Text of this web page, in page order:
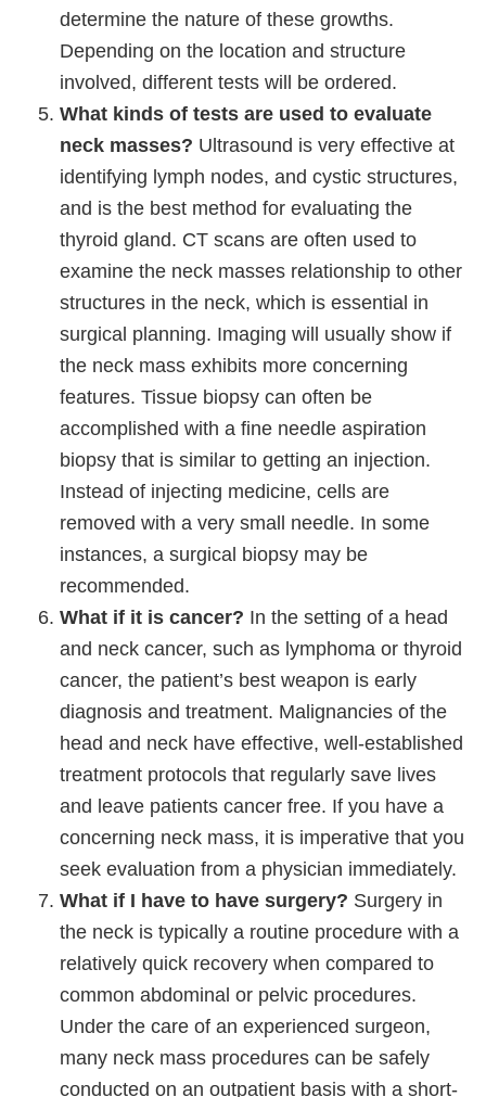
determine the nature of these growths.
Depending on the location and structure
involved, different tests will be ordered.
What kinds of tests are used to evaluate
neck masses? Ultrasound is very effective at
identifying lymph nodes, and cystic structures,
and is the best method for evaluating the
thyroid gland. CT scans are often used to
examine the neck masses relationship to other
structures in the neck, which is essential in
surgical planning. Imaging will usually show if
the neck mass exhibits more concerning
features. Tissue biopsy can often be
accomplished with a fine needle aspiration
biopsy that is similar to getting an injection.
Instead of injecting medicine, cells are
removed with a very small needle. In some
instances, a surgical biopsy may be
recommended.
What if it is cancer? In the setting of a head
and neck cancer, such as lymphoma or thyroid
cancer, the patient’s best weapon is early
diagnosis and treatment. Malignancies of the
head and neck have effective, well-established
treatment protocols that regularly save lives
and leave patients cancer free. If you have a
concerning neck mass, it is imperative that you
seek evaluation from a physician immediately.
What if I have to have surgery? Surgery in
the neck is typically a routine procedure with a
relatively quick recovery when compared to
common abdominal or pelvic procedures.
Under the care of an experienced surgeon,
many neck mass procedures can be safely
conducted on an outpatient basis with a short-